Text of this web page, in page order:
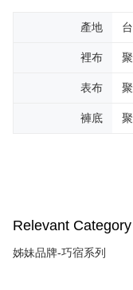
產地
裡布
表布
褲底
Relevant
姊妹品牌-巧宿系列